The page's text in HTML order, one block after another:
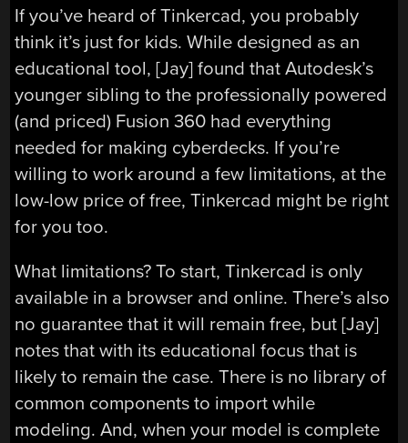
If you’ve heard of Tinkercad, you probably
think it’s just for kids. While designed as an
educational tool, [Jay] found that Autodesk’s
younger sibling to the professionally powered
(and priced) Fusion 360 had everything
needed for making cyberdecks. If you’re
willing to work around a few limitations, at the
low-low price of free, Tinkercad might be right
for you too.
What limitations? To start, Tinkercad is only
available in a browser and online. There’s also
no guarantee that it will remain free, but [Jay]
notes that with its educational focus that is
likely to remain the case. There is no library of
common components to import while
modeling. And, when your model is complete